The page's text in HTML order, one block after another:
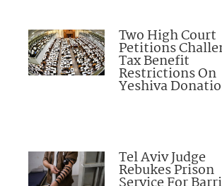
Two High Court
Petitions
Tax Benefit
Restrictions On
Yeshiva
Tel Aviv Judge
Rebukes Prison